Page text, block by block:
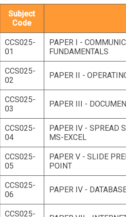
Subject
Code
CCS025-
01
PAPER I -
FUNDAMENTALS
CCS025-
02
PAPER II -
CCS025-
03
PAPER III -
CCS025-
04
PAPER IV - SPREAD
MS-EXCEL
CCS025-
05
PAPER V - SLIDE
POINT
CCS025-
06
PAPER IV -
CCS025-